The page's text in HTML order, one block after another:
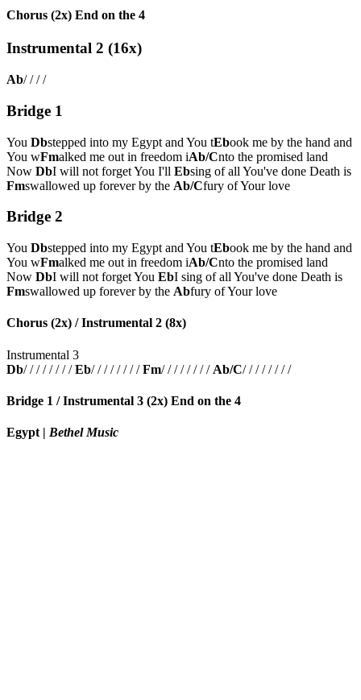
Chorus (2x) End on the 4
Instrumental 2 (16x)
Ab/ / / /
Bridge 1
You Dbstepped into my Egypt and You tEbook me by the hand and
You wFmalked me out in freedom iAb/Cnto the promised land
Now DbI will not forget You I'll Ebsing of all You've done Death is
Fmswallowed up forever by the Ab/Cfury of Your love
Bridge 2
You Dbstepped into my Egypt and You tEbook me by the hand and
You wFmalked me out in freedom iAb/Cnto the promised land
Now DbI will not forget You EbI sing of all You've done Death is
Fmswallowed up forever by the Abfury of Your love
Chorus (2x) / Instrumental 2 (8x)
Instrumental 3
Db/ / / / / / / /Eb/ / / / / / / /Fm/ / / / / / / / Ab/C/ / / / / / / /
Bridge 1 / Instrumental 3 (2x) End on the 4
Egypt | Bethel Music